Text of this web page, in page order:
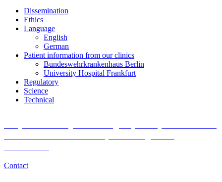
Dissemination
Ethics
Language
English
German
Patient information from our clinics
Bundeswehrkrankenhaus Berlin
University Hospital Frankfurt
Regulatory
Science
Technical
Contact